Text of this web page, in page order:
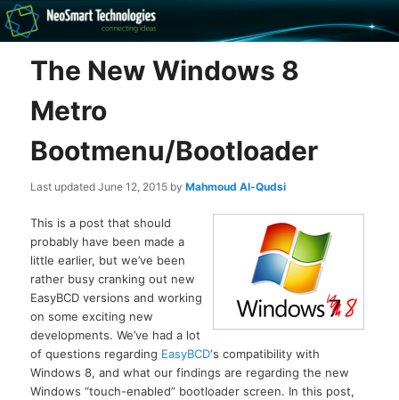
The NeoSmart Files
Recovery software and more
The New Windows 8
Metro
Bootmenu/Bootloader
Last updatedJune 12, 2015 byMahmoud Al-Qudsi
This is a post that should
probably have been made a
little earlier, but we’ve been
rather busy cranking out new
EasyBCD versions and working
on some exciting new
developments. We’ve had a lot
of questions regarding EasyBCD‘s compatibility with
Windows 8, and what our findings are regarding the new
Windows “touch-enabled” bootloader screen. In this post,